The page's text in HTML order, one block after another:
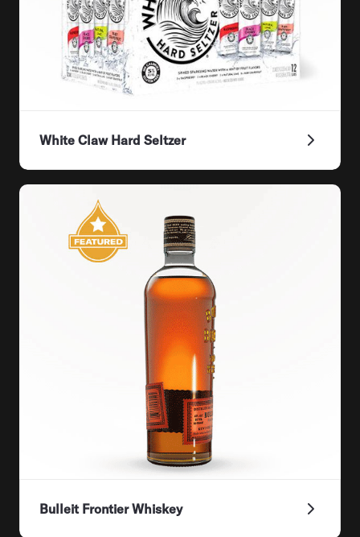
White Claw Hard Seltzer
Bulleit Frontier Whiskey